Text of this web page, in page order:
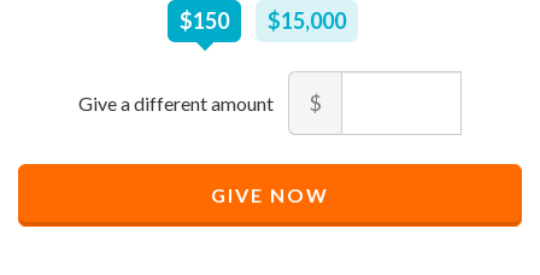
$150–$15,000
$150 $15,000
Amount
$
price
allowed
price
allowed
Recommended
$150
GIVE NOW